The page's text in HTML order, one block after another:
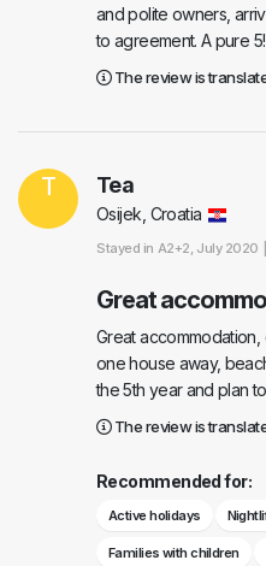
and polite owners,
to agreement. A pure 5!
The review is
T Tea
Osijek, Croatia
Stayed in A2+2, July 2020 |
Great
Great
one house away,
the 5th year and plan
The review is
Recommended for:
Active holidays
Families with children